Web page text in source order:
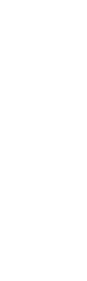
trails, and
Lake is an ideal